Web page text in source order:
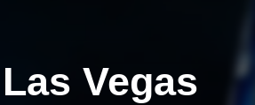
Vegas